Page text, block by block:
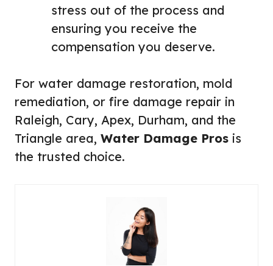
stress out of the process and
ensuring you receive the
compensation you deserve.
For water damage restoration, mold
remediation, or fire damage repair in
Raleigh, Cary, Apex, Durham, and the
Triangle area, Water Damage Pros is
the trusted choice.